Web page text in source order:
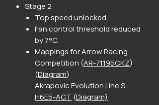
Stage 2:
Top speed unlocked
Fan control threshold reduced
by 7°C.
Mappings for Arrow Racing
Competition (AR-71195CKZ)
(Diagram)
Akrapovic Evolution LineS-
H6E5-ACT (Diagram)